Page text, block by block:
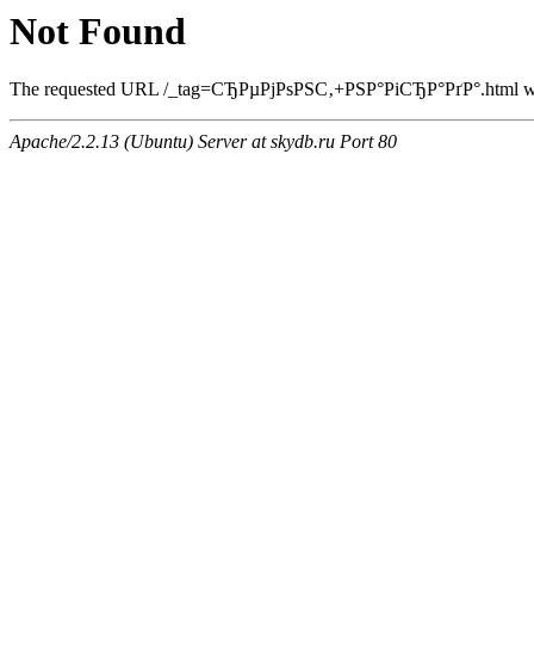
Not Found
The requested URL /_tag=СЂРµРјРѕРЅС‚+РЅР°РіСЂР°РґР°.html
Apache/2.2.13 (Ubuntu) Server at skydb.ru Port 80